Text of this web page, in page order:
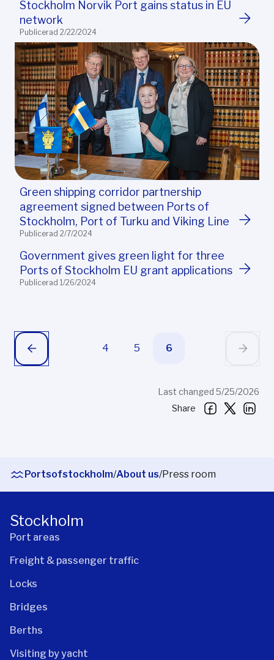
Stockholm Norvik Port gains status in EU
network
Publicerad 2/22/2024
Green shipping corridor partnership
agreement signed between Ports of
Stockholm, Port of Turku and Viking Line
Publicerad 2/7/2024
Government gives green light for three
Ports of Stockholm EU grant applications
Publicerad 1/26/2024
4 5 6
Last changed 5/25/2026
Share
Portsofstockholm/About us/Press room
Stockholm
Port areas
Freight & passenger traffic
Locks
Bridges
Berths
Visiting by yacht